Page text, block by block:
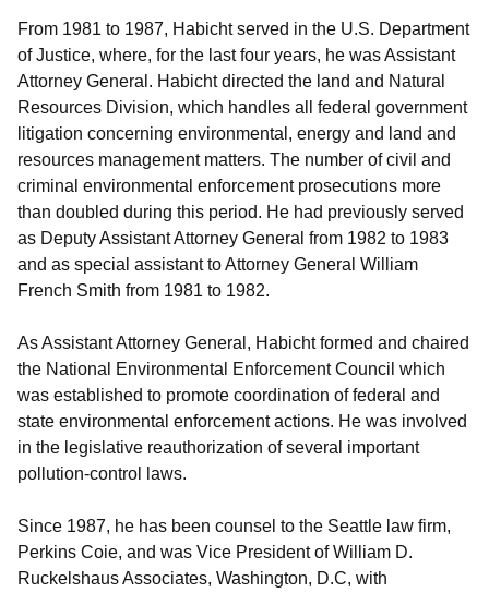
From 1981 to 1987, Habicht served in the U.S. Department
of Justice, where, for the last four years, he was Assistant
Attorney General. Habicht directed the land and Natural
Resources Division, which handles all federal government
litigation concerning environmental, energy and land and
resources management matters. The number of civil and
criminal environmental enforcement prosecutions more
than doubled during this period. He had previously served
as Deputy Assistant Attorney General from 1982 to 1983
and as special assistant to Attorney General William
French Smith from 1981 to 1982.
As Assistant Attorney General, Habicht formed and chaired
the National Environmental Enforcement Council which
was established to promote coordination of federal and
state environmental enforcement actions. He was involved
in the legislative reauthorization of several important
pollution-control laws.
Since 1987, he has been counsel to the Seattle law firm,
Perkins Coie, and was Vice President of William D.
Ruckelshaus Associates, Washington, D.C, with